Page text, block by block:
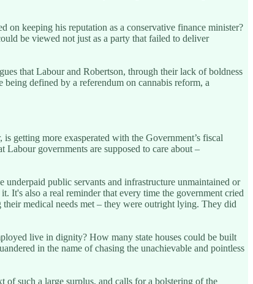
on keeping his reputation as a conservative finance minister?
be viewed not just as a party that failed to deliver
that Labour and Robertson, through their lack of boldness
defined by a referendum on cannabis reform, a
getting more exasperated with the Government’s fiscal
governments are supposed to care about –
public servants and infrastructure unmaintained or
It's also a real reminder that every time the government cried
medical needs met – they were outright lying. They did
live in dignity? How many state houses could be built
in the name of chasing the unachievable and pointless
such a large surplus, and calls for a bolstering of the